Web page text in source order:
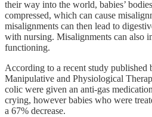
their way into the world, babies’
compressed, which can cause
misalignments can then lead to
with nursing. Misalignments can also
functioning.
According to a recent study published
Manipulative and Physiological
colic were given an anti-gas
crying, however babies who were
a 67% decrease.